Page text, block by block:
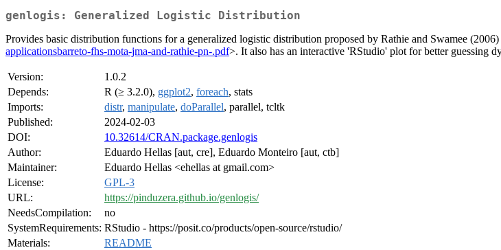
genlogis: Generalized Logistic Distribution
Provides basic distribution functions for a generalized logistic distribution proposed by Rathie and Swamee
applicationsbarreto-fhs-mota-jma-and-rathie-pn-.pdf>. It also has an interactive 'RStudio' plot for better guessing
Version:
1.0.2
Depends:
R (≥ 3.2.0), ggplot2, foreach, stats
Imports:
distr, manipulate, doParallel, parallel, tcltk
Published:
2024-02-03
DOI:
10.32614/CRAN.package.genlogis
Author:
Eduardo Hellas [aut, cre], Eduardo Monteiro [aut, ctb]
Maintainer:
Eduardo Hellas <ehellas at gmail.com>
License:
GPL-3
URL:
https://pinduzera.github.io/genlogis/
NeedsCompilation:
no
SystemRequirements: RStudio - https://posit.co/products/open-source/rstudio/
Materials:
README